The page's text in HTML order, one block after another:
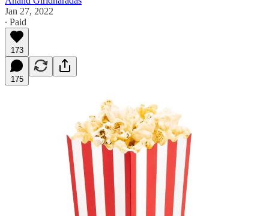
Jan 27, 2022
∙ Paid
173
175